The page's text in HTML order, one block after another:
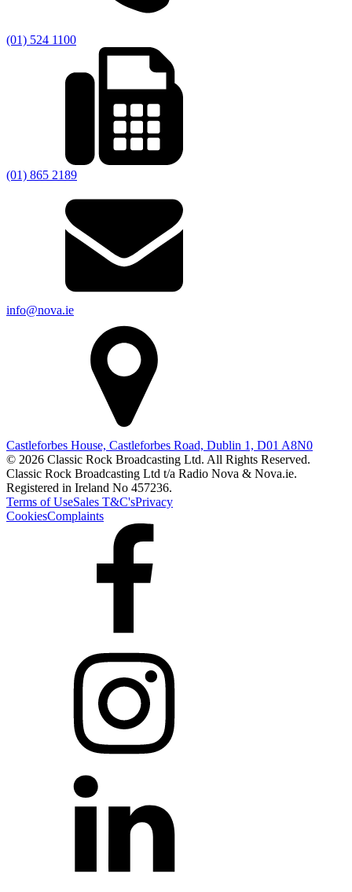
(01) 524 1100
(01) 865 2189
info@nova.ie
Castleforbes House, Castleforbes Road, Dublin 1, D01 A8N0
© 2026 Classic Rock Broadcasting Ltd. All Rights Reserved.
Classic Rock Broadcasting Ltd t/a Radio Nova & Nova.ie.
Registered in Ireland No 457236.
Terms of UseSales T&C'sPrivacy
CookiesComplaints